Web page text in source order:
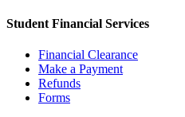
Student Financial Services
Financial Clearance
Make a Payment
Refunds
Forms